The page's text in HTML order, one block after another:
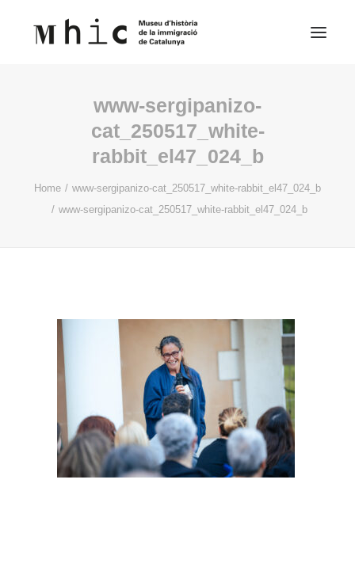
Museum
Visit us
Exhibitions
Educational Space
www-sergipanizo-
cat_250517_white-
rabbit_el47_024_b
Home
www-sergipanizo-cat_250517_white-rabbit_el47_024_b
www-sergipanizo-cat_250517_white-rabbit_el47_024_b